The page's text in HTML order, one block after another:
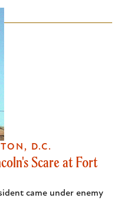
Scare at Fort
came under enemy
D.C.